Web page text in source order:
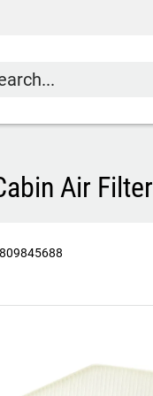
Air Filter